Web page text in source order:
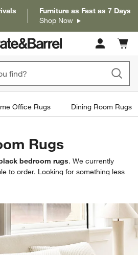
Furniture as Fast as 7 Days
Shop Now
Cart
items
Office Rugs Dining Room Rugs
Rugs
bedroom rugs. We currently
to order. Looking for something less
of
for.